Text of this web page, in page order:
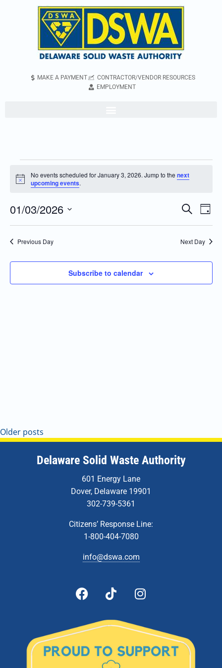
MAKE A PAYMENT
CONTRACTOR/VENDOR RESOURCES
EMPLOYMENT
Notice
No events scheduled for January 3, 2026. Jump to the next
upcoming events.
Events
Search
Navigation
Search
Day
01/03/2026
Select
Previous Day Next Day
Subscribe to calendar
Older posts
Delaware Solid Waste Authority
601 Energy Lane
Dover, Delaware 19901
302-739-5361
Citizens’ Response Line:
1-800-404-7080
info@dswa.com